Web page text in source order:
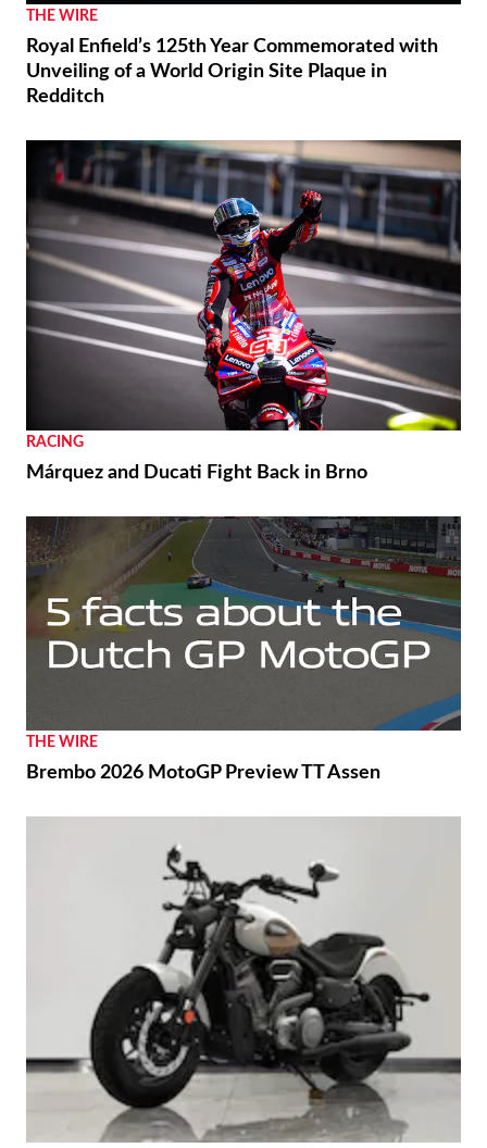
THE WIRE
Royal Enfield’s 125th Year Commemorated with
Unveiling of a World Origin Site Plaque in
Redditch
RACING
Márquez and Ducati Fight Back in Brno
THE WIRE
Brembo 2026 MotoGP Preview TT Assen